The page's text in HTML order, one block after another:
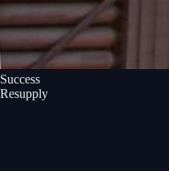
Success
Resupply